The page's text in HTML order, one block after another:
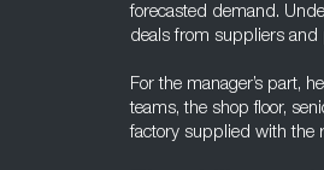
forecasted demand.
deals from suppliers and
For the manager’s part,
teams, the shop floor,
factory supplied with the